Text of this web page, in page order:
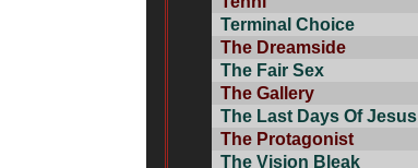
Terminal Choice
The Dreamside
The Fair Sex
The Gallery
The Last Days Of Jesus
The Protagonist
The Vision Bleak